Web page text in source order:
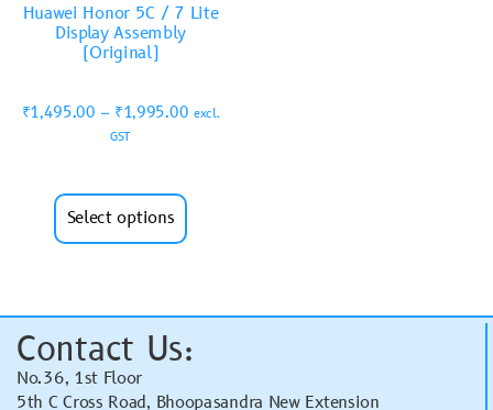
Huawei Honor 5C / 7 Lite
Display Assembly
(Original)
₹1,495.00 – ₹1,995.00 excl.
GST
Select options
Contact Us:
No.36, 1st Floor
5th C Cross Road, Bhoopasandra New Extension